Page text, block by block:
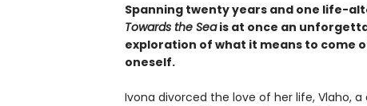
Spanning twenty years and one life-
Towards the Seais at once an
exploration of what it means to come
oneself.
Ivona divorced the love of her life, Vlaho,